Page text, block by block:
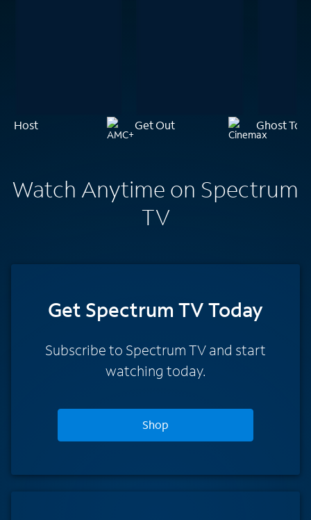
Host Get Out Ghost
Watch Anytime on Spectrum
TV
Get Spectrum TV Today
Subscribe to Spectrum TV and start
watching today.
Shop